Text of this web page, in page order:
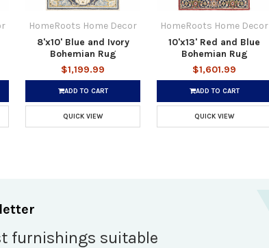
HomeRoots Home Decor
8'x10' Blue and Ivory
Bohemian Rug
$1,199.99
ADD TO CART
QUICK VIEW
HomeRoots Home Decor
10'x13' Red and Blue
Bohemian Rug
$1,601.99
ADD TO CART
QUICK VIEW
furnishings suitable